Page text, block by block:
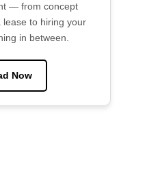
— from concept
to hiring your
in between.
Now